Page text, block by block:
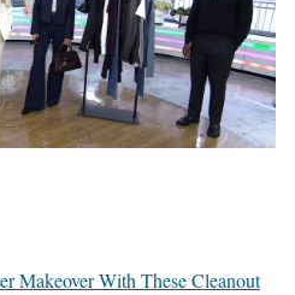
Makeover With These Cleanout